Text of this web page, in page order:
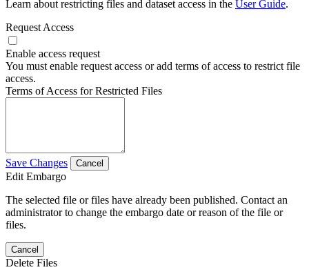
Learn about restricting files and dataset access in the User Guide.
Request Access
Enable access request
You must enable request access or add terms of access to restrict file
access.
Terms of Access for Restricted Files
Save Changes Cancel
Edit Embargo
The selected file or files have already been published. Contact an
administrator to change the embargo date or reason of the file or
files.
Cancel
Delete Files